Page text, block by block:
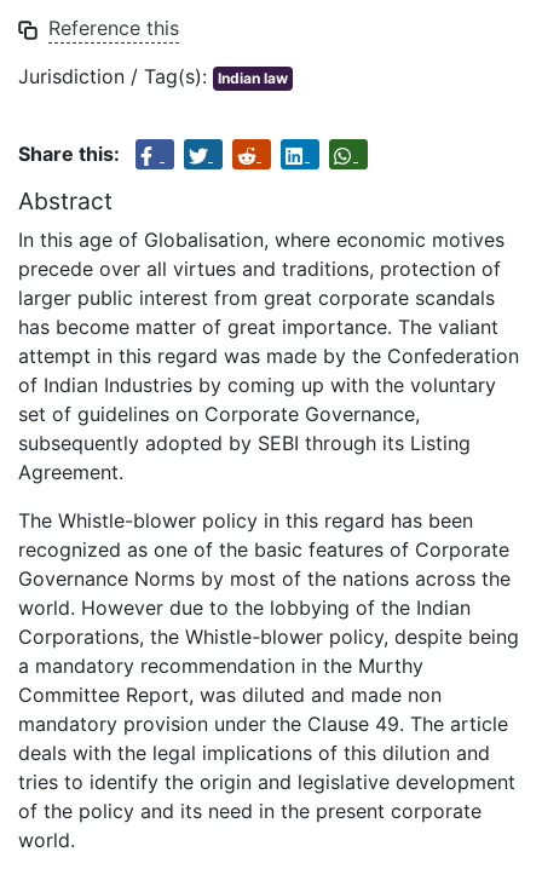
Reference this
Jurisdiction / Tag(s): Indian law
Share this:
Abstract
In this age of Globalisation, where economic motives
precede over all virtues and traditions, protection of
larger public interest from great corporate scandals
has become matter of great importance. The valiant
attempt in this regard was made by the Confederation
of Indian Industries by coming up with the voluntary
set of guidelines on Corporate Governance,
subsequently adopted by SEBI through its Listing
Agreement.
The Whistle-blower policy in this regard has been
recognized as one of the basic features of Corporate
Governance Norms by most of the nations across the
world. However due to the lobbying of the Indian
Corporations, the Whistle-blower policy, despite being
a mandatory recommendation in the Murthy
Committee Report, was diluted and made non
mandatory provision under the Clause 49. The article
deals with the legal implications of this dilution and
tries to identify the origin and legislative development
of the policy and its need in the present corporate
world.